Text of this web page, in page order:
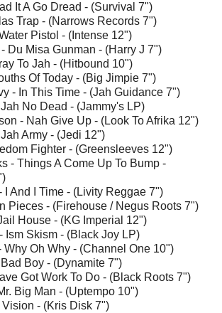
It A Go Dread - (Survival 7")
Trap - (Narrows Records 7")
Pistol - (Intense 12")
Du Misa Gunman - (Harry J 7")
To Jah - (Hitbound 10")
Of Today - (Big Jimpie 7")
- In This Time - (Jah Guidance 7")
No Dead - (Jammy's LP)
- Nah Give Up - (Look To Afrika 12")
Army - (Jedi 12")
Fighter - (Greensleeves 12")
- Things A Come Up To Bump -
I And I Time - (Livity Reggae 7")
Pieces - (Firehouse / Negus Roots 7")
House - (KG Imperial 12")
Ism Skism - (Black Joy LP)
Why Oh Why - (Channel One 10")
Boy - (Dynamite 7")
Got Work To Do - (Black Roots 7")
Big Man - (Uptempo 10")
- (Kris Disk 7")